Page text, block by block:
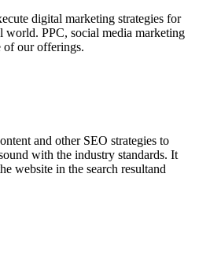
digital marketing strategies for
world. PPC, social media marketing
of our offerings.
and other SEO strategies to
with the industry standards. It
website in the search resultand